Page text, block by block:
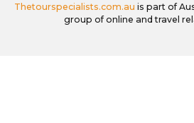
Thetourspecialists.com.au is part of
group of online and travel